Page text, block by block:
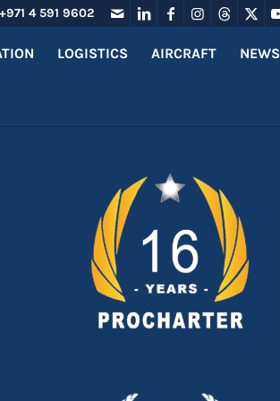
4 591 9602
LOGISTICS AIRCRAFT NEWS